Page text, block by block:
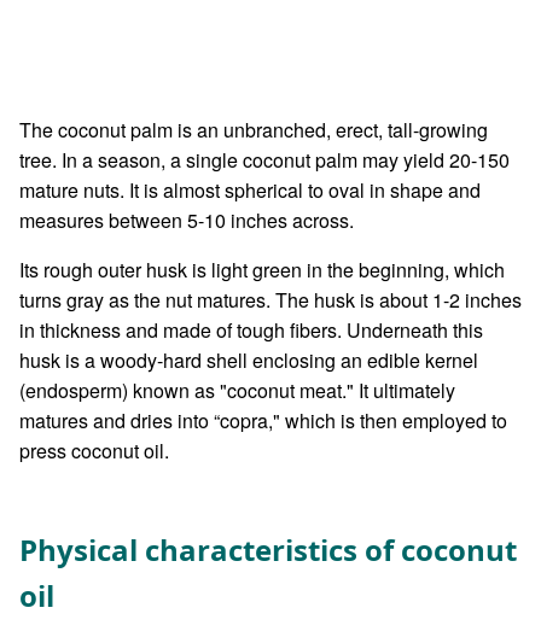
The coconut palm is an unbranched, erect, tall-growing
tree. In a season, a single coconut palm may yield 20-150
mature nuts. It is almost spherical to oval in shape and
measures between 5-10 inches across.
Its rough outer husk is light green in the beginning, which
turns gray as the nut matures. The husk is about 1-2 inches
in thickness and made of tough fibers. Underneath this
husk is a woody-hard shell enclosing an edible kernel
(endosperm) known as "coconut meat." It ultimately
matures and dries into “copra," which is then employed to
press coconut oil.
Physical characteristics of coconut
oil